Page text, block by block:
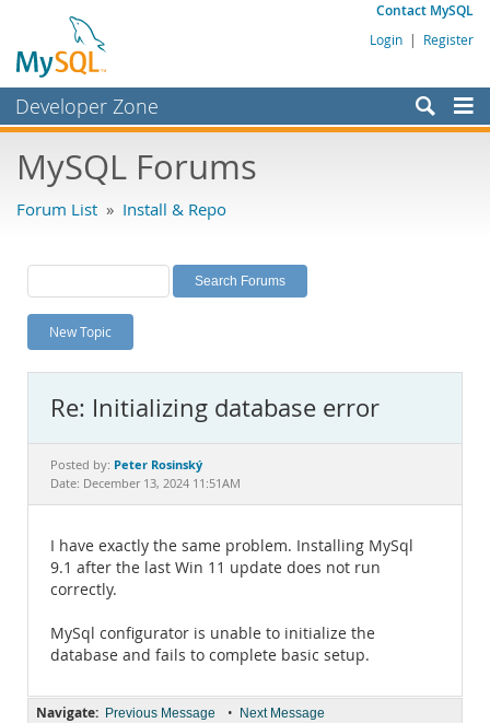
Contact MySQL
Login | Register
Developer Zone
Bugs
Labs
Planet MySQL
News and Events
MySQL.com
Downloads
MySQL Forums
Forum List » Install & Repo
New Topic
Re: Initializing database error
Posted by: Peter Rosinský
Date: December 13, 2024 11:51AM
I have exactly the same problem. Installing MySql
9.1 after the last Win 11 update does not run
correctly.
MySql configurator is unable to initialize the
database and fails to complete basic setup.
Navigate: Previous Message • Next Message